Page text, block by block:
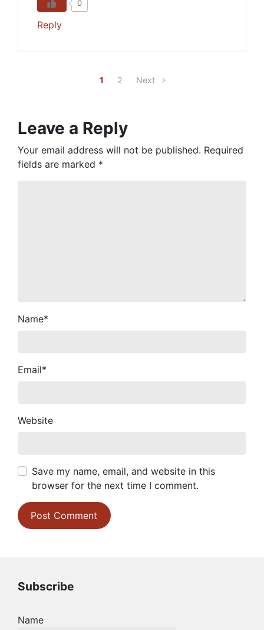
0
Reply
1 2 Next
Leave a Reply
Your email address will not be published. Required
fields are marked *
Name*
Email*
Website
Save my name, email, and website in this
browser for the next time I comment.
Subscribe
Name